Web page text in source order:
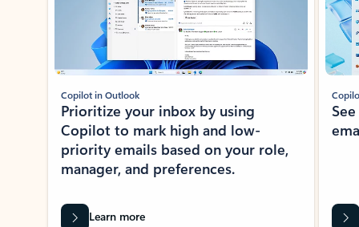
Copilot in Outlook
Prioritize your inbox by using
Copilot to mark high and low-
priority emails based on your role,
manager, and preferences.
Learn more